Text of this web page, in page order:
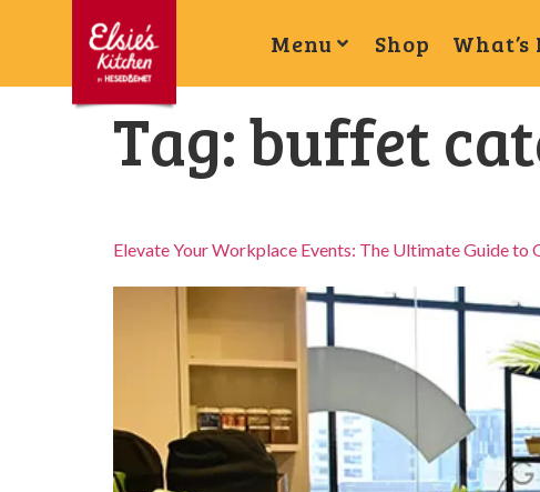
Menu Shop What’s
Tag:buffet
Elevate Your Workplace Events: The Ultimate Guide to